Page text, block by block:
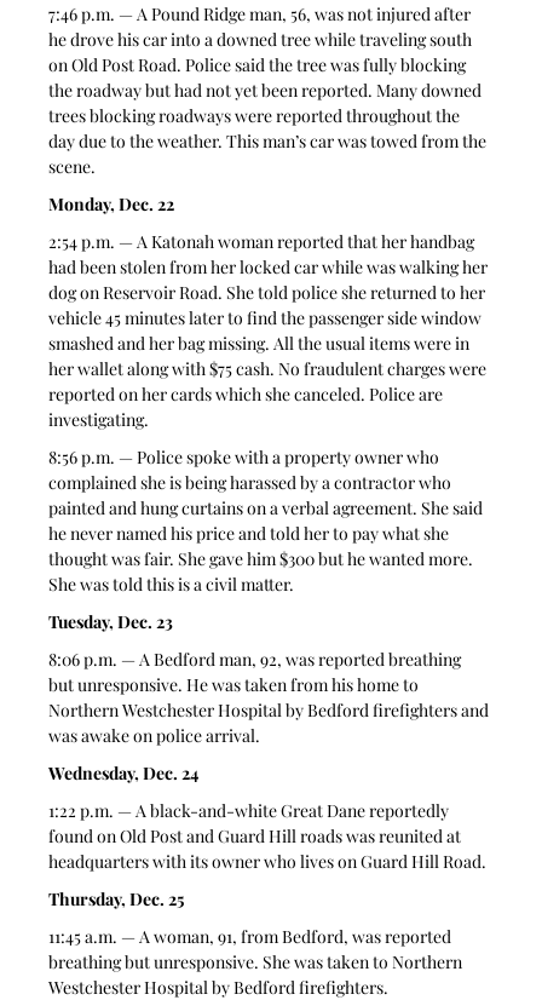
7:46 p.m. — A Pound Ridge man, 56, was not injured after
he drove his car into a downed tree while traveling south
on Old Post Road. Police said the tree was fully blocking
the roadway but had not yet been reported. Many downed
trees blocking roadways were reported throughout the
day due to the weather. This man’s car was towed from the
scene.
Monday, Dec. 22
2:54 p.m. — A Katonah woman reported that her handbag
had been stolen from her locked car while was walking her
dog on Reservoir Road. She told police she returned to her
vehicle 45 minutes later to find the passenger side window
smashed and her bag missing. All the usual items were in
her wallet along with $75 cash. No fraudulent charges were
reported on her cards which she canceled. Police are
investigating.
8:56 p.m. — Police spoke with a property owner who
complained she is being harassed by a contractor who
painted and hung curtains on a verbal agreement. She said
he never named his price and told her to pay what she
thought was fair. She gave him $300 but he wanted more.
She was told this is a civil matter.
Tuesday, Dec. 23
8:06 p.m. — A Bedford man, 92, was reported breathing
but unresponsive. He was taken from his home to
Northern Westchester Hospital by Bedford firefighters and
was awake on police arrival.
Wednesday, Dec. 24
1:22 p.m. — A black-and-white Great Dane reportedly
found on Old Post and Guard Hill roads was reunited at
headquarters with its owner who lives on Guard Hill Road.
Thursday, Dec. 25
11:45 a.m. — A woman, 91, from Bedford, was reported
breathing but unresponsive. She was taken to Northern
Westchester Hospital by Bedford firefighters.